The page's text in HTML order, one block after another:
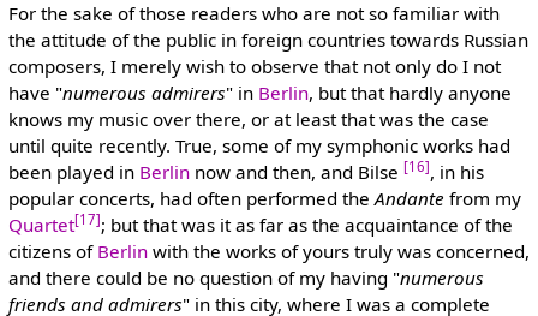
For the sake of those readers who are not so familiar with
the attitude of the public in foreign countries towards Russian
composers, I merely wish to observe that not only do I not
have "numerous admirers" in Berlin, but that hardly anyone
knows my music over there, or at least that was the case
until quite recently. True, some of my symphonic works had
been played in Berlinnow and then, and Bilse [16], in his
popular concerts, had often performed theAndante from my
Quartet[17]; but that was it as far as the acquaintance of the
citizens of Berlinwith the works of yours truly was concerned,
and there could be no question of my having "numerous
friends and admirers" in this city, where I was a complete